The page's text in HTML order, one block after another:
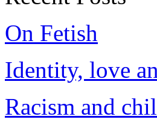
On Fetish
Identity, love
Racism and